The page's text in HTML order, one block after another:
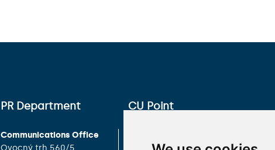
PR Department
Communications Office
Ovocný trh 560/5
CU Point
Celetná 13